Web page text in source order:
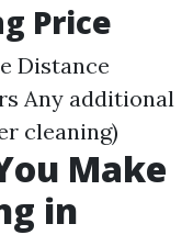
Price
Distance
Any additional
cleaning)
Make
in